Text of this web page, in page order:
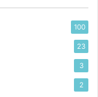
100
23
3
2